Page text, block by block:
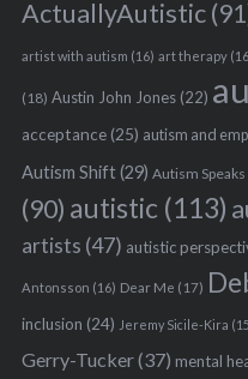
ActuallyAutistic
artist with autism (16) art therapy
(18) Austin John Jones(22)
acceptance(25) autism and
Autism Shift(29) Autism Speaks
(90) autistic (113)
artists (47) autistic
Antonsson (16) Dear Me (17)
inclusion (24) Jeremy Sicile-Kira
Gerry-Tucker(37) mental